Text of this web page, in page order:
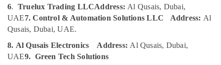
Bitzer
Compressor
Suppliers
Al
Qusais
&
Refrigeration
Events &
Ocassion
6. Truelux Trading LLCAddress: Al Qusais, Dubai,
UAE7. Control & Automation Solutions LLC Address: Al
Qusais, Dubai, UAE.
8. Al Qusais Electronics Address: Al Qusais, Dubai,
UAE9. Green Tech Solutions